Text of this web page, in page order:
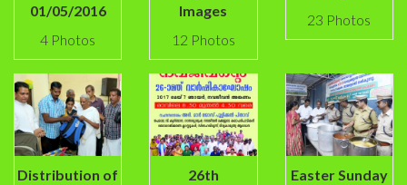
01/05/2016
4 Photos
Images
12 Photos
23 Photos
Distribution of
26th
Easter Sunday